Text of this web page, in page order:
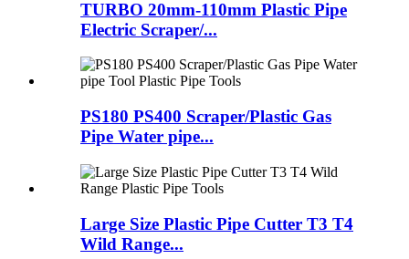
TURBO 20mm-110mm Plastic Pipe
Electric Scraper/...
PS180 PS400 Scraper/Plastic Gas
Pipe Water pipe...
Large Size Plastic Pipe Cutter T3 T4
Wild Range...